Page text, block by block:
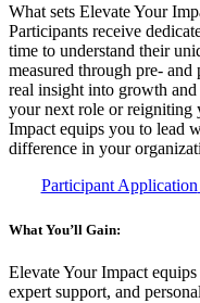
What sets Elevate Your
Participants receive
time to understand their
measured through pre-
real insight into growth
your next role or reigniting
Impact equips you to lead
difference in your
Participant Application
What You’ll Gain:
Elevate Your Impact
expert support, and